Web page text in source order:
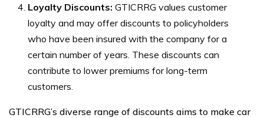
Loyalty Discounts: GTICRRG values customer
loyalty and may offer discounts to policyholders
who have been insured with the company for a
certain number of years. These discounts can
contribute to lower premiums for long-term
customers.
GTICRRG’s diverse range of discounts aims to make car